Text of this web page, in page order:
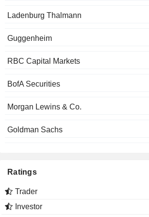
Ladenburg Thalmann
Guggenheim
RBC Capital Markets
BofA Securities
Morgan Lewins & Co.
Goldman Sachs
Ratings
Trader
Investor